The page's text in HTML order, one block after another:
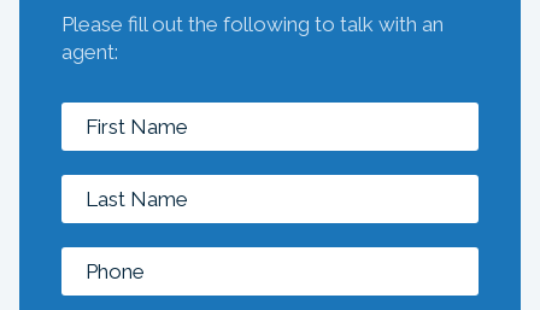
Please fill out the following to talk with an
agent: